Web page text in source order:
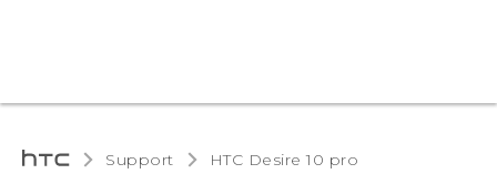
Support HTC Desire 10 pro‎